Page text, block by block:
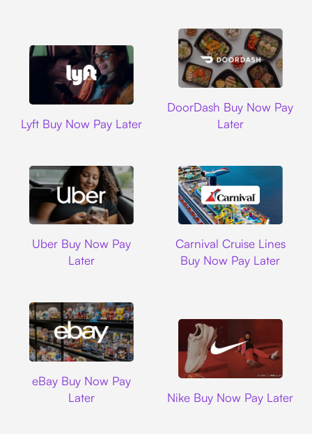
Lyft Buy Now Pay Later
DoorDash Buy Now Pay
Later
Uber Buy Now Pay
Later
Carnival Cruise Lines
Buy Now Pay Later
eBay Buy Now Pay
Later
Nike Buy Now Pay Later